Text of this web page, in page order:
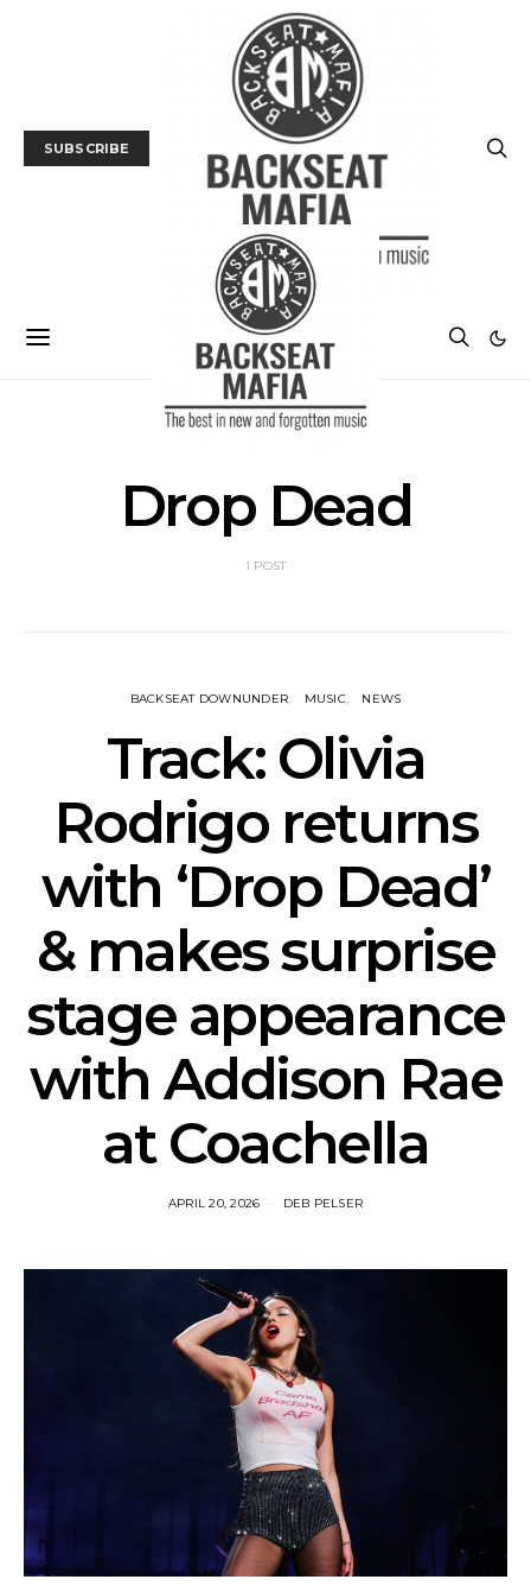
SUBSCRIBE
Drop Dead
1 POST
BACKSEAT DOWNUNDER MUSIC NEWS
Track: Olivia
Rodrigo returns
with ‘Drop Dead’
& makes surprise
stage appearance
with Addison Rae
at Coachella
APRIL 20, 2026 DEB PELSER